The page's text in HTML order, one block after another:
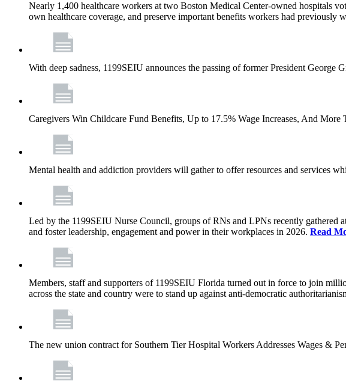
Nearly 1,400 healthcare workers at two Boston Medical Center-owned hospitals
own healthcare coverage, and preserve important benefits workers had
With deep sadness, 1199SEIU announces the passing of former President George
Caregivers Win Childcare Fund Benefits, Up to 17.5% Wage Increases, And
Mental health and addiction providers will gather to offer resources and services
Led by the 1199SEIU Nurse Council, groups of RNs and LPNs recently gathered
and foster leadership, engagement and power in their workplaces in 2026. Read
Members, staff and supporters of 1199SEIU Florida turned out in force to join
across the state and country were to stand up against anti-democratic
The new union contract for Southern Tier Hospital Workers Addresses Wages &